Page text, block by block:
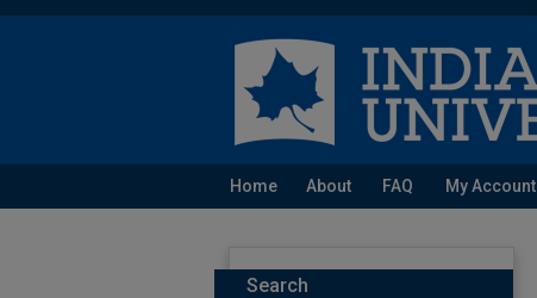
Home About FAQ My Account
Search